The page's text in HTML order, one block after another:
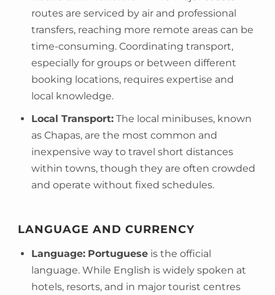
routes are serviced by air and professional
transfers, reaching more remote areas can be
time-consuming. Coordinating transport,
especially for groups or between different
booking locations, requires expertise and
local knowledge.
Local Transport: The local minibuses, known
as Chapas, are the most common and
inexpensive way to travel short distances
within towns, though they are often crowded
and operate without fixed schedules.
LANGUAGE AND CURRENCY
Language: Portuguese is the official
language. While English is widely spoken at
hotels, resorts, and in major tourist centres